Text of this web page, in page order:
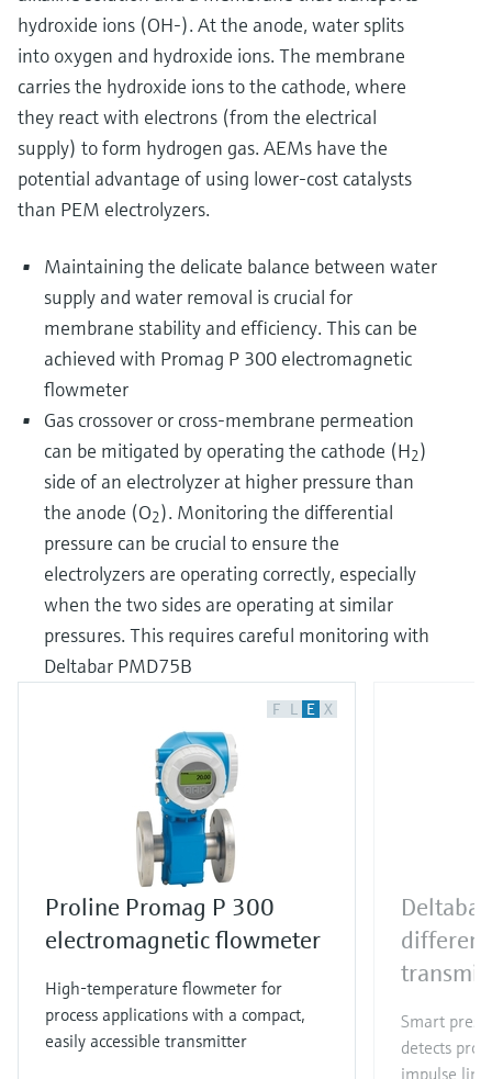
hydroxide ions (OH-). At the anode, water splits
into oxygen and hydroxide ions. The membrane
carries the hydroxide ions to the cathode, where
they react with electrons (from the electrical
supply) to form hydrogen gas. AEMs have the
potential advantage of using lower-cost catalysts
than PEM electrolyzers.
Maintaining the delicate balance between water
supply and water removal is crucial for
membrane stability and efficiency. This can be
achieved with Promag P 300 electromagnetic
flowmeter
Gas crossover or cross-membrane permeation
can be mitigated by operating the cathode (H2)
side of an electrolyzer at higher pressure than
the anode (O2). Monitoring the differential
pressure can be crucial to ensure the
electrolyzers are operating correctly, especially
when the two sides are operating at similar
pressures. This requires careful monitoring with
Deltabar PMD75B
F L E X
Proline Promag P 300
electromagnetic flowmeter
High-temperature flowmeter for
process applications with a compact,
easily accessible transmitter
Smart
detects
impulse